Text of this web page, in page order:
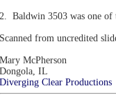
2. Baldwin 3503 was one of
Scanned from uncredited
Mary McPherson
Dongola, IL
Diverging Clear Productions